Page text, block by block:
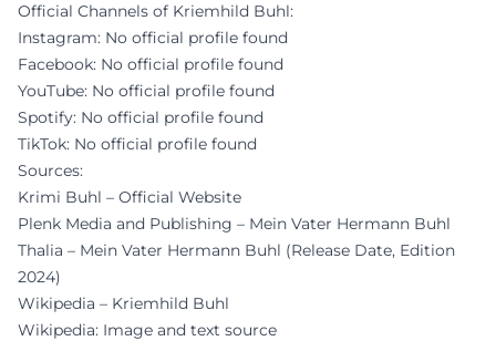
Official Channels of Kriemhild Buhl:
Instagram: No official profile found
Facebook: No official profile found
YouTube: No official profile found
Spotify: No official profile found
TikTok: No official profile found
Sources:
Krimi Buhl – Official Website
Plenk Media and Publishing – Mein Vater Hermann Buhl
Thalia – Mein Vater Hermann Buhl (Release Date, Edition
2024)
Wikipedia – Kriemhild Buhl
Wikipedia: Image and text source